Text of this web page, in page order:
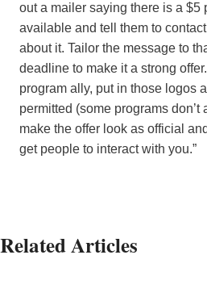
out a mailer saying there is a $5
available and tell them to
about it. Tailor the message to
deadline to make it a strong
program ally, put in those logos
permitted (some programs
make the offer look as official
get people to interact with you.”
Related Articles